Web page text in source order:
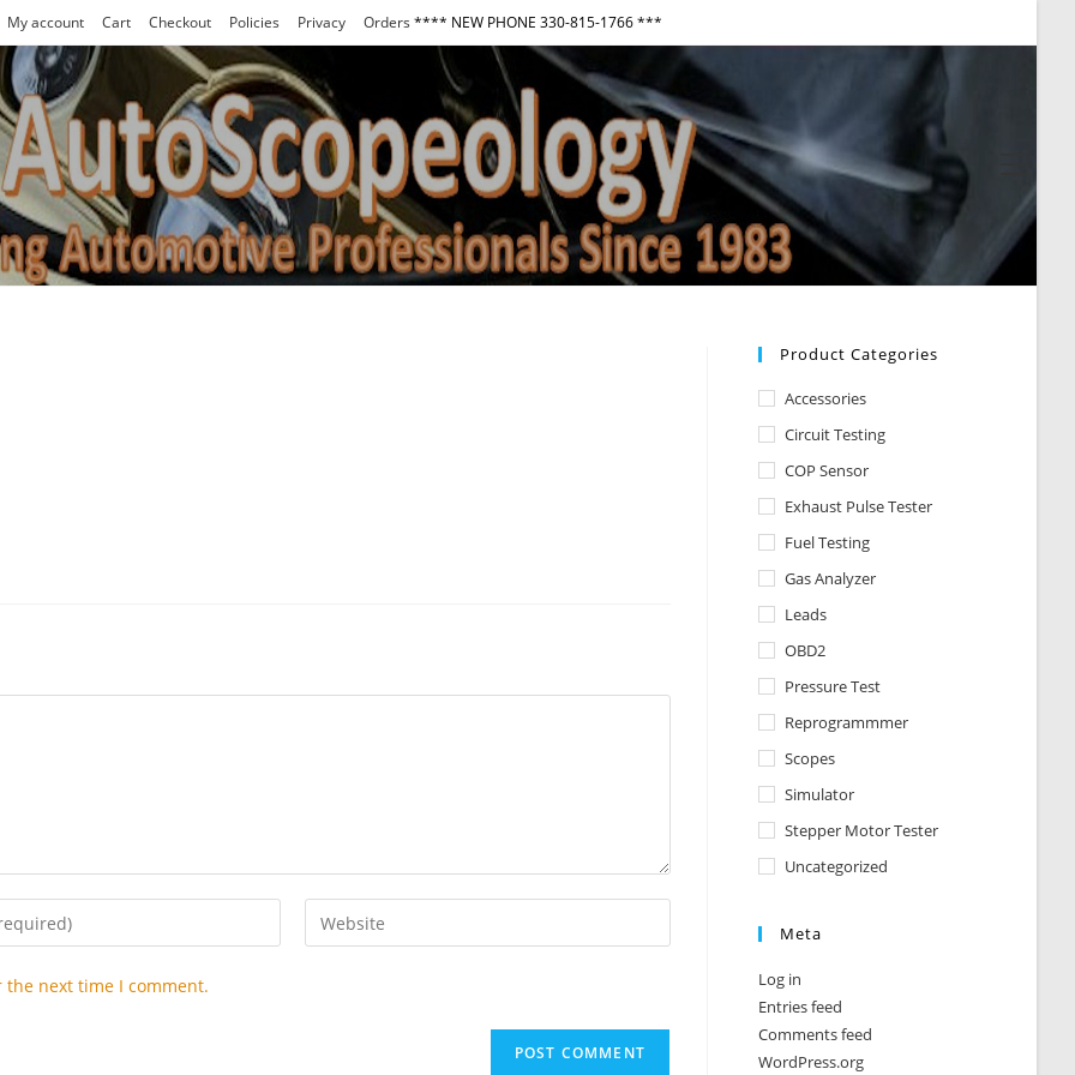
My account Cart Checkout Policies Privacy Orders **** NEW PHONE 330-815-1766 ***
Menu
Enter
your
the next time I comment.
Product Categories
Accessories
Circuit Testing
COP Sensor
Exhaust Pulse Tester
Fuel Testing
Gas Analyzer
Leads
OBD2
Pressure Test
Reprogrammmer
Scopes
Simulator
Stepper Motor Tester
Uncategorized
Meta
Log in
Entries feed
Comments feed
WordPress.org